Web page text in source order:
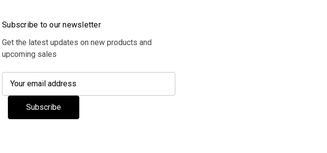
Subscribe to our newsletter
Get the latest updates on new products and
upcoming sales